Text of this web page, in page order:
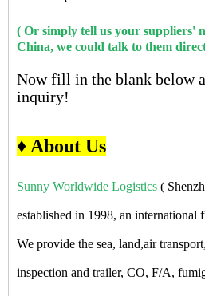
( Or simply tell us your suppliers'
China, we could talk to them
Now fill in the blank below
inquiry!
♦ About Us
Sunny Worldwide Logistics (
established in 1998, an international
We provide the sea, land,air
inspection and trailer, CO, F/A,